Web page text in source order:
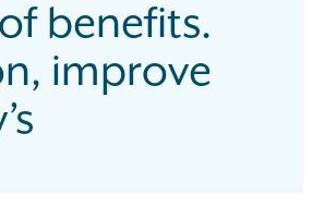
benefits.
improve